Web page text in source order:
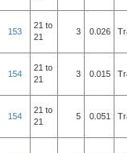
153
21 to
21
3 0.026
154
21 to
21
3 0.015
154
21 to
21
5 0.051